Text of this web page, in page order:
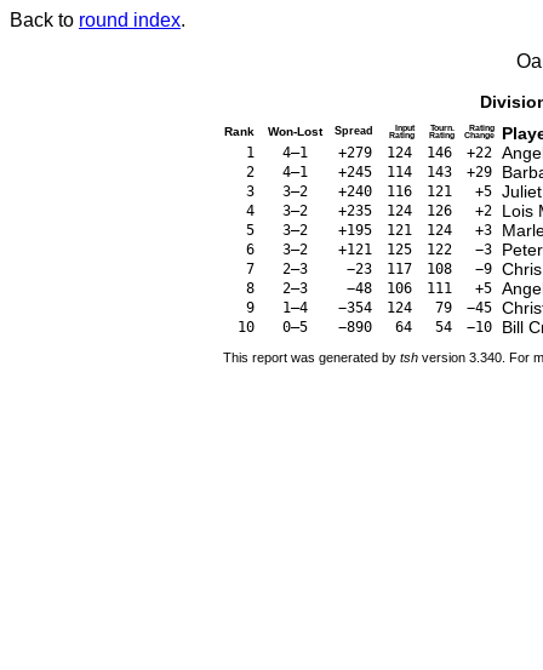
Back to round index.
Rank Won-Lost Spread Input
Rating
Tourn.
Rating
Rating
Change
1 4–1 +279 124 146 +22
2 4–1 +245 114 143 +29
3 3–2 +240 116 121 +5
4 3–2 +235 124 126 +2 Lois
5 3–2 +195 121 124 +3
6 3–2 +121 125 122 −3
7 2–3 −23 117 108 −9
8 2–3 −48 106 111 +5
9 1–4 −354 124 79 −45
10 0–5 −890 64 54 −10 Bill
This report was generated by tsh version 3.340. For